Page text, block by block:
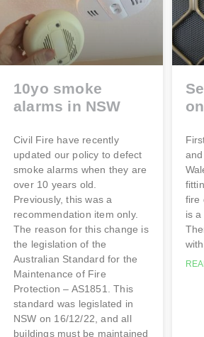
10yo smoke
alarms in NSW
Civil Fire have recently
updated our policy to defect
smoke alarms when they are
over 10 years old.
Previously, this was a
recommendation item only.
The reason for this change is
the legislation of the
Australian Standard for the
Maintenance of Fire
Protection – AS1851. This
standard was legislated in
NSW on 16/12/22, and all
buildings must be maintained
fire
is a